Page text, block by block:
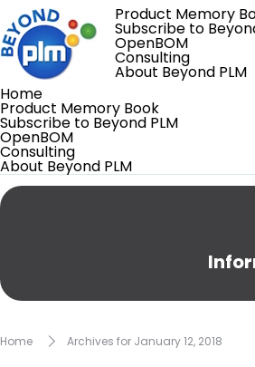
Product Memory
Subscribe to
OpenBOM
Consulting
About Beyond PLM
Home
Product Memory Book
Subscribe to Beyond PLM
OpenBOM
Consulting
About Beyond PLM
Home Archives for January 12, 2018